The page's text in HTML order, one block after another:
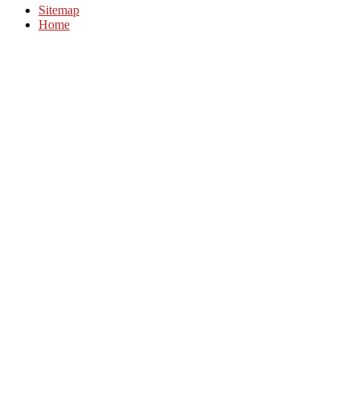
Sitemap
Home